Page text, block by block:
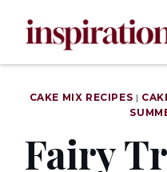
CAKE MIX RECIPES |
Fairy